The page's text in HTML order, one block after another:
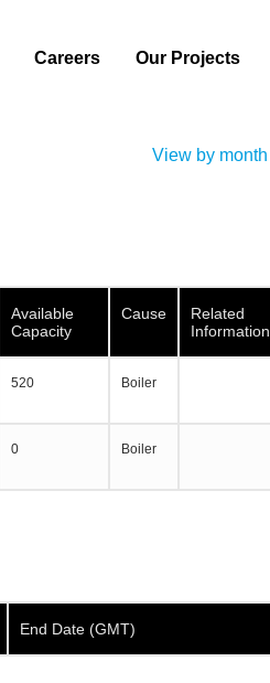
Careers Our Projects
View by month
Available
Capacity
Cause
Related
Information
520 Boiler
0 Boiler
End Date (GMT)